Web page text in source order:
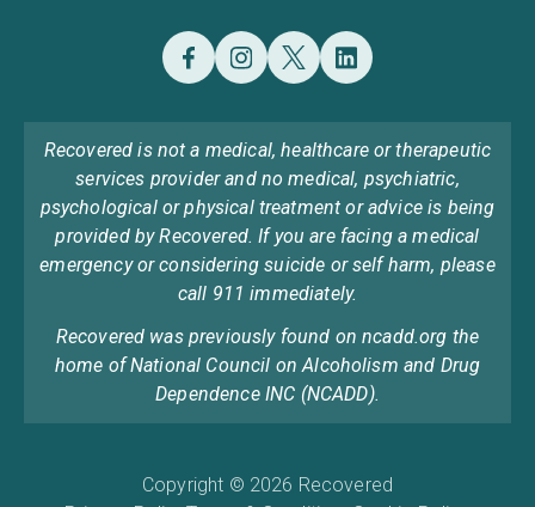
Recovered is not a medical, healthcare or therapeutic
services provider and no medical, psychiatric,
psychological or physical treatment or advice is being
provided by Recovered. If you are facing a medical
emergency or considering suicide or self harm, please
call 911 immediately.
Recovered was previously found on ncadd.org the
home of National Council on Alcoholism and Drug
Dependence INC (NCADD).
Copyright © 2026 Recovered